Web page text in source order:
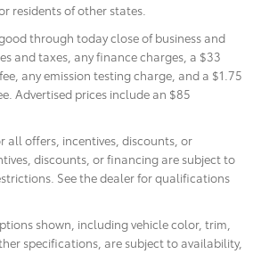
residents of other states.
through today close of business and
and taxes, any finance charges, a $33
any emission testing charge, and a $1.75
Advertised prices include an $85
all offers, incentives, discounts, or
discounts, or financing are subject to
See the dealer for qualifications
shown, including vehicle color, trim,
specifications, are subject to availability,